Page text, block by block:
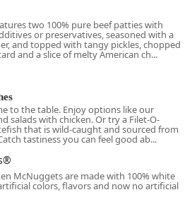
entranceand aWheelchair
, making it accommodating for
needs.
via the mobile app, or a
experience.
A variety of modern payment
including
, and for maximum community
SNAP/EBTpayments where
two 100% pure beef patties with
or preservatives, seasoned with a
and topped with tangy pickles, chopped
and a slice of melty American ch...
to the table. Enjoy options like our
salads with chicken. Or try a Filet-O-
that is wild-caught and sourced from
tastiness you can feel good ab...
McNuggets are made with 100% white
colors, flavors and now no artificial